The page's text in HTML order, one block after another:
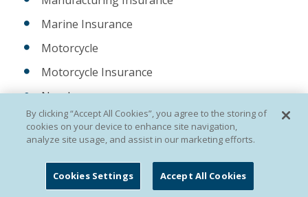
Marine Insurance
Motorcycle
Motorcycle Insurance
New Jersey
New York
NJ Fine Art Collection Insurance
ocean marine
Ocean Marine Insurance
By clicking “Accept All Cookies”, you agree to the storing of
cookies on your device to enhance site navigation,
analyze site usage, and assist in our marketing efforts.
Cookies Settings Accept All Cookies